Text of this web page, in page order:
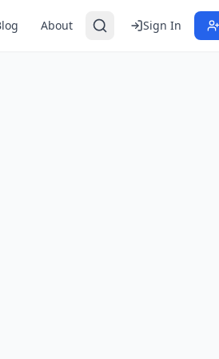
About Sign In